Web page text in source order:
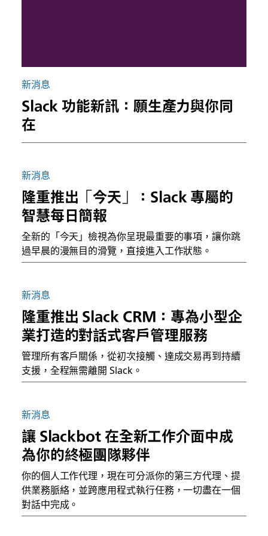
新消息
Slack 功能新訊：願生產力與你同
在
新消息
隆重推出「今天」：Slack 專屬的
智慧每日簡報
全新的「今天」檢視為你呈現最重要的事項，讓你跳
過早晨的漫無目的滑覽，直接進入工作狀態。
新消息
隆重推出 Slack CRM：專為小型企
業打造的對話式客戶管理服務
管理所有客戶關係，從初次接觸、達成交易再到持續
支援，全程無需離開 Slack。
新消息
讓 Slackbot 在全新工作介面中成
為你的終極團隊夥伴
你的個人工作代理，現在可分派你的第三方代理、提
供業務脈絡，並跨應用程式執行任務，一切盡在一個
對話中完成。